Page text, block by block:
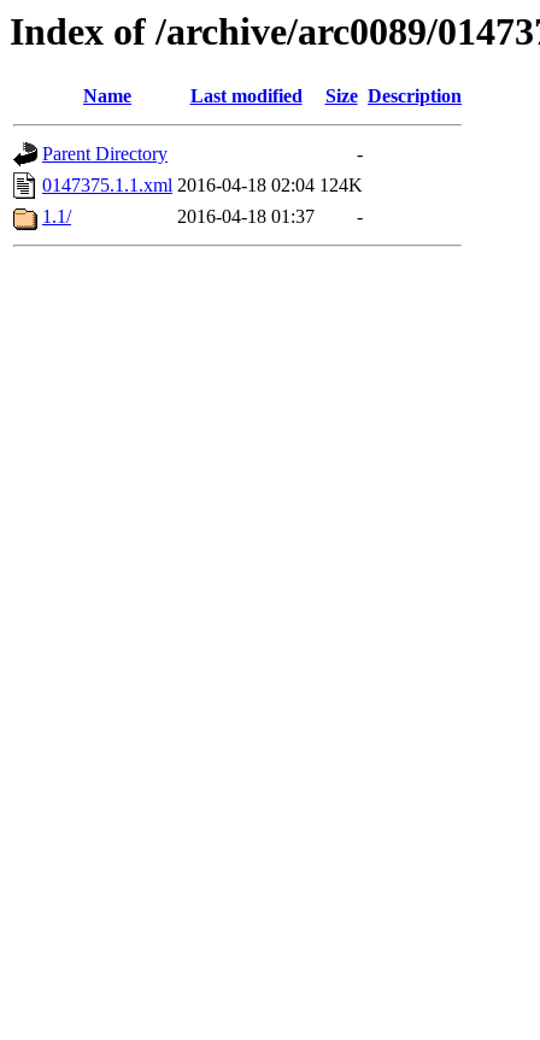
Index of /archive/arc0089/
Name Last modified Size Description
Parent Directory
-
0147375.1.1.xml 2016-04-18 02:04 124K
1.1/
2016-04-18 01:37 -